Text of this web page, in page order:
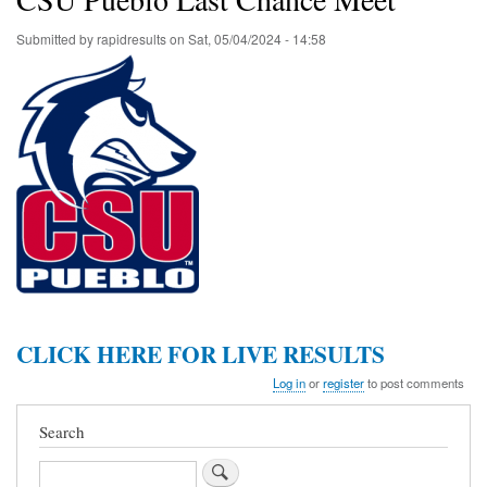
Submitted byrapidresultson Sat, 05/04/2024 - 14:58
CLICK HERE FOR LIVE RESULTS
Log inorregisterto post comments
Search
Search